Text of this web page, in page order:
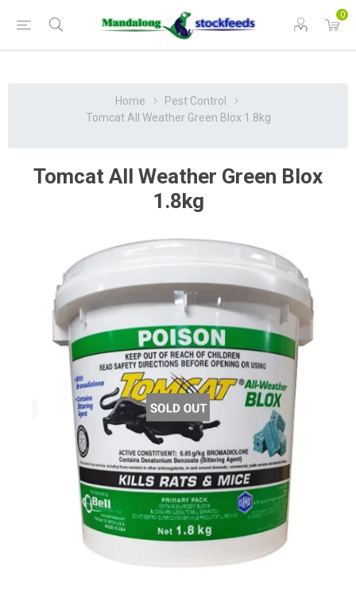
0
Home
Pest Control
Tomcat All Weather Green Blox 1.8kg
Tomcat All Weather Green Blox
1.8kg